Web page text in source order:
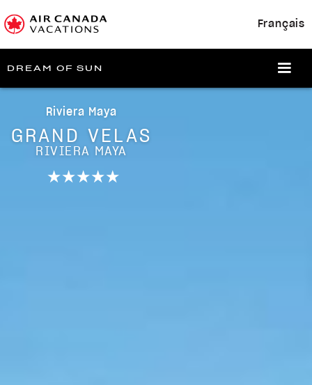
Français
DREAM OF SUN
Riviera Maya
GRAND VELAS
RIVIERA MAYA